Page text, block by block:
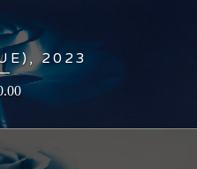
2023